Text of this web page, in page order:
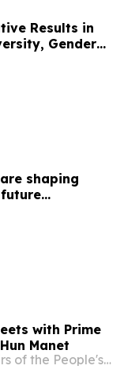
Results in
in
shaping
with Prime
Manet
Ministry of Foreign Affairs of the People's Republic of China